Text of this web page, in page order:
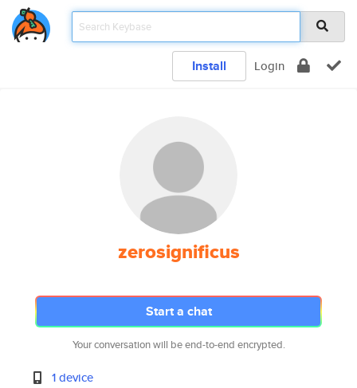
Install Login
zerosignificus
Start a chat
Your conversation will be end-to-end encrypted.
1 device